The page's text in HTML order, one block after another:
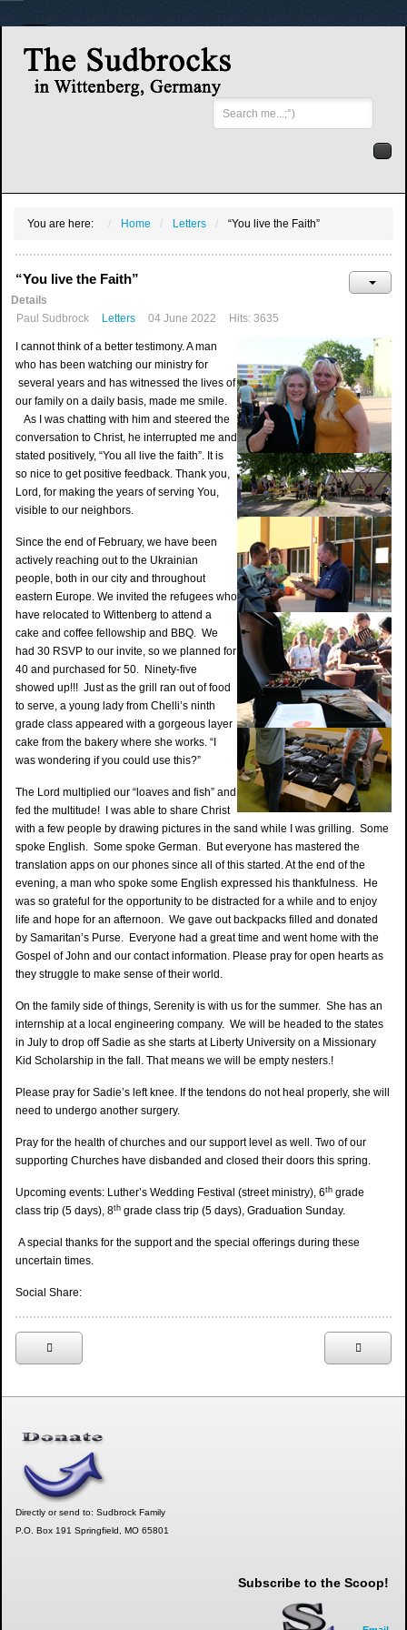
Search
...
You are here: Home Letters “You live the Faith”
“You live the Faith”
Details
Paul Sudbrock
Letters 04 June 2022 Hits: 3635
I cannot think of a better testimony. A man
who has been watching our ministry for
several years and has witnessed the lives of
our family on a daily basis, made me smile.
As I was chatting with him and steered the
conversation to Christ, he interrupted me and
stated positively, “You all live the faith”. It is
so nice to get positive feedback. Thank you,
Lord, for making the years of serving You,
visible to our neighbors.
Since the end of February, we have been
actively reaching out to the Ukrainian
people, both in our city and throughout
eastern Europe. We invited the refugees who
have relocated to Wittenberg to attend a
cake and coffee fellowship and BBQ. We
had 30 RSVP to our invite, so we planned for
40 and purchased for 50. Ninety-five
showed up!!! Just as the grill ran out of food
to serve, a young lady from Chelli’s ninth
grade class appeared with a gorgeous layer
cake from the bakery where she works. “I
was wondering if you could use this?”
The Lord multiplied our “loaves and fish” and
fed the multitude! I was able to share Christ
with a few people by drawing pictures in the sand while I was grilling. Some
spoke English. Some spoke German. But everyone has mastered the
translation apps on our phones since all of this started. At the end of the
evening, a man who spoke some English expressed his thankfulness. He
was so grateful for the opportunity to be distracted for a while and to enjoy
life and hope for an afternoon. We gave out backpacks filled and donated
by Samaritan’s Purse. Everyone had a great time and went home with the
Gospel of John and our contact information. Please pray for open hearts as
they struggle to make sense of their world.
On the family side of things, Serenity is with us for the summer. She has an
internship at a local engineering company. We will be headed to the states
in July to drop off Sadie as she starts at Liberty University on a Missionary
Kid Scholarship in the fall. That means we will be empty nesters.!
Please pray for Sadie’s left knee. If the tendons do not heal properly, she will
need to undergo another surgery.
Pray for the health of churches and our support level as well. Two of our
supporting Churches have disbanded and closed their doors this spring.
Upcoming events: Luther’s Wedding Festival (street ministry), 6th grade
class trip (5 days), 8th grade class trip (5 days), Graduation Sunday.
A special thanks for the support and the special offerings during these
uncertain times.
Social Share:
Directly or send to: Sudbrock Family
P.O. Box 191 Springfield, MO 65801
Subscribe to the Scoop!